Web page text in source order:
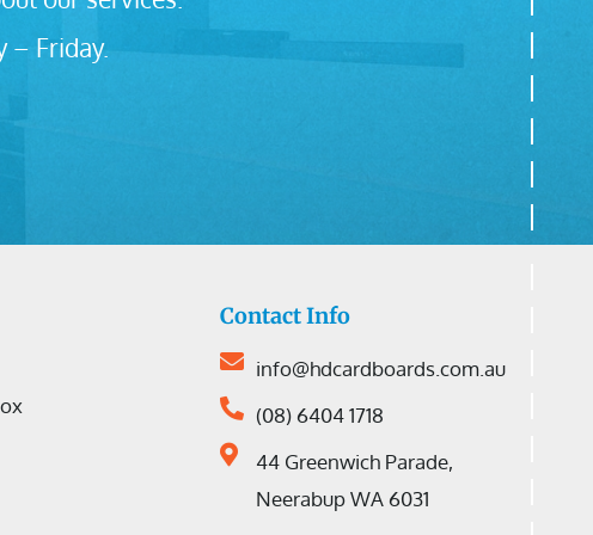
– Friday.
Contact Info
info@hdcardboards.com.au
(08) 6404 1718
44 Greenwich Parade,
Neerabup WA 6031